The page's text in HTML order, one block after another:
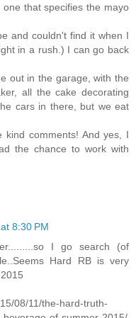
that specifies the mayo
and couldn't find it when I
in a rush.) I can go back
out in the garage, with the
all the cake decorating
cars in there, but we eat
comments! And yes, I
the chance to work with
8:30 PM
I go search (of
Hard RB is very
08/11/the-hard-truth-